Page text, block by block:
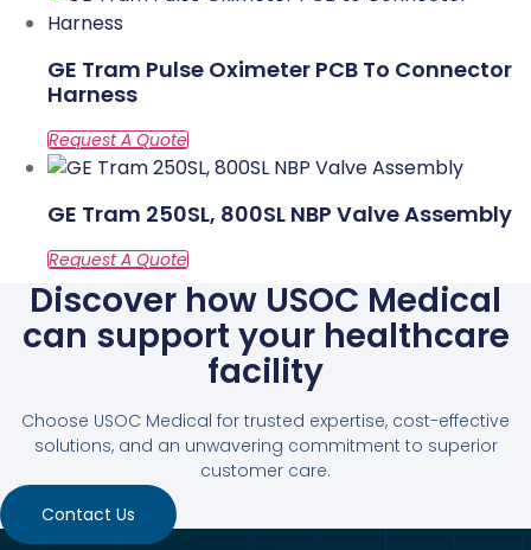
GE Tram Pulse Oximeter PCB To Connector
Harness
GE Tram 250SL, 800SL NBP Valve Assembly
Discover how USOC Medical
can support your healthcare
facility
Choose USOC Medical for trusted expertise, cost-effective
solutions, and an unwavering commitment to superior
customer care.
Contact Us